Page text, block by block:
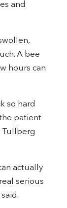
and
A bee
hours can
so hard
patient
Tullberg
actually
serious